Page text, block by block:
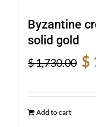
Byzantine
solid gold
$1,730.00
price
$
Add to cart